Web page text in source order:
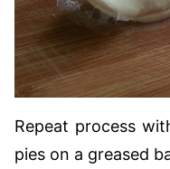
Repeat process
pies on a greased